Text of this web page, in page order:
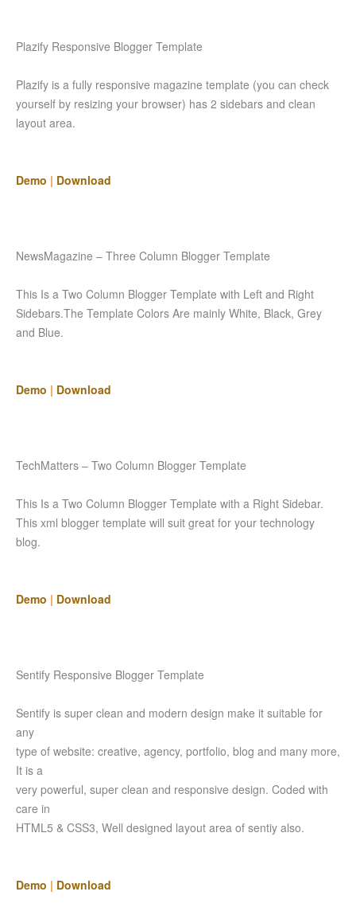
Plazify Responsive Blogger Template
Plazify is a fully responsive magazine template (you can check
yourself by resizing your browser) has 2 sidebars and clean
layout area.
Demo | Download
NewsMagazine – Three Column Blogger Template
This Is a Two Column Blogger Template with Left and Right
Sidebars.The Template Colors Are mainly White, Black, Grey
and Blue.
Demo | Download
TechMatters – Two Column Blogger Template
This Is a Two Column Blogger Template with a Right Sidebar.
This xml blogger template will suit great for your technology
blog.
Demo | Download
Sentify Responsive Blogger Template
Sentify is super clean and modern design make it suitable for
any
type of website: creative, agency, portfolio, blog and many more,
It is a
very powerful, super clean and responsive design. Coded with
care in
HTML5 & CSS3, Well designed layout area of sentiy also.
Demo | Download